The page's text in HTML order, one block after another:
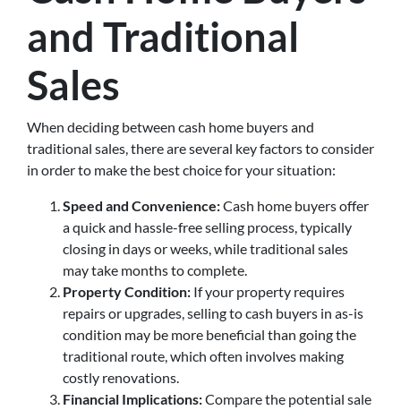
and Traditional
Sales
When deciding between cash home buyers and
traditional sales, there are several key factors to consider
in order to make the best choice for your situation:
Speed and Convenience:Cash home buyers offer
a quick and hassle-free selling process, typically
closing in days or weeks, while traditional sales
may take months to complete.
Property Condition: If your property requires
repairs or upgrades, selling to cash buyers in as-is
condition may be more beneficial than going the
traditional route, which often involves making
costly renovations.
Financial Implications:Compare the potential sale